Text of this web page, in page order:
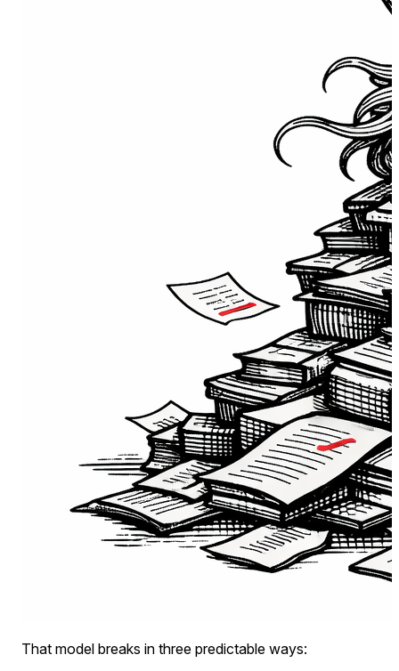
That model breaks in three predictable ways: